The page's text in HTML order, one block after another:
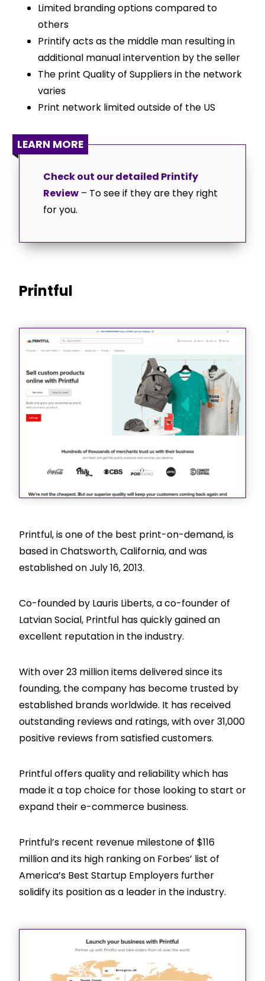
Limited branding options compared to
others
Printify acts as the middle man resulting in
additional manual intervention by the seller
The print Quality of Suppliers in the network
varies
Print network limited outside of the US
LEARN MORE
Check out our detailed Printify
Review – To see if they are they right
for you.
Printful
Printful, is one of the best print-on-demand, is
based in Chatsworth, California, and was
established on July 16, 2013.
Co-founded by Lauris Liberts, a co-founder of
Latvian Social, Printful has quickly gained an
excellent reputation in the industry.
With over 23 million items delivered since its
founding, the company has become trusted by
established brands worldwide. It has received
outstanding reviews and ratings, with over 31,000
positive reviews from satisfied customers.
Printful offers quality and reliability which has
made it a top choice for those looking to start or
expand their e-commerce business.
Printful’s recent revenue milestone of $116
million and its high ranking on Forbes’ list of
America’s Best Startup Employers further
solidify its position as a leader in the industry.